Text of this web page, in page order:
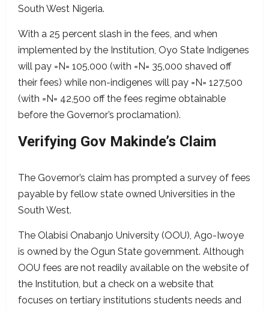
South West Nigeria.
With a 25 percent slash in the fees, and when
implemented by the Institution, Oyo State Indigenes
will pay =N= 105,000 (with =N= 35,000 shaved off
their fees) while non-indigenes will pay =N= 127,500
(with =N= 42,500 off the fees regime obtainable
before the Governor’s proclamation).
Verifying Gov Makinde’s Claim
The Governor’s claim has prompted a survey of fees
payable by fellow state owned Universities in the
South West.
The Olabisi Onabanjo University (OOU), Ago-Iwoye
is owned by the Ogun State government. Although
OOU fees are not readily available on the website of
the Institution, but a check on a website that
focuses on tertiary institutions students needs and